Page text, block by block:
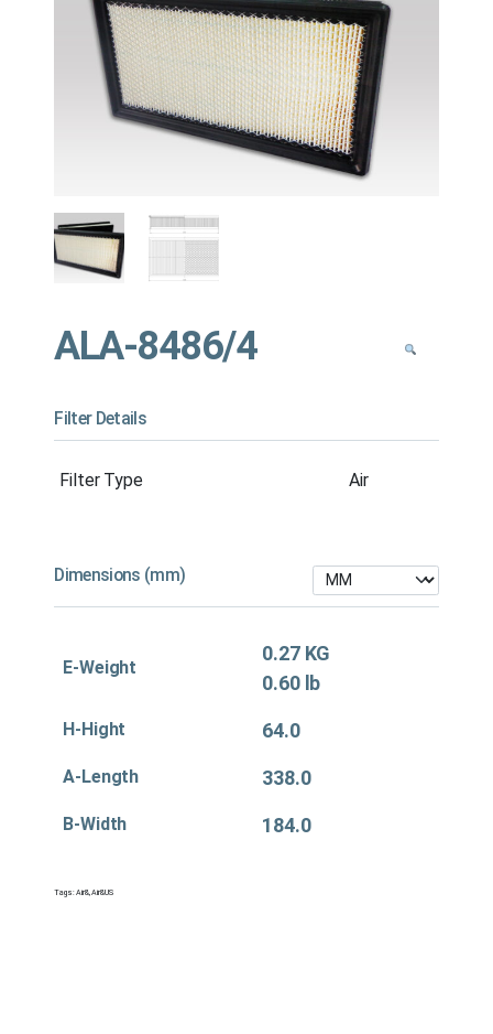
ALA-8486/4
Filter Details
Filter Type Air
Dimensions (mm)
E-Weight
0.27 KG
0.60 lb
H-Hight 64.0
A-Length 338.0
B-Width 184.0
Tags:Air&,Air&US